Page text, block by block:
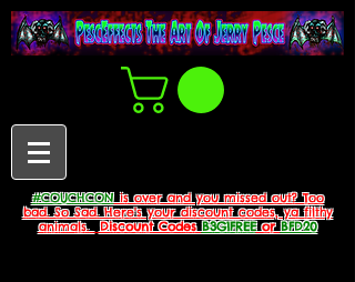
#COUCHCONis over and you missed out? Too
bad. So Sad. Here's your discount codes, ya filthy
animals.
Discount CodesB3G1FREEorBFD20